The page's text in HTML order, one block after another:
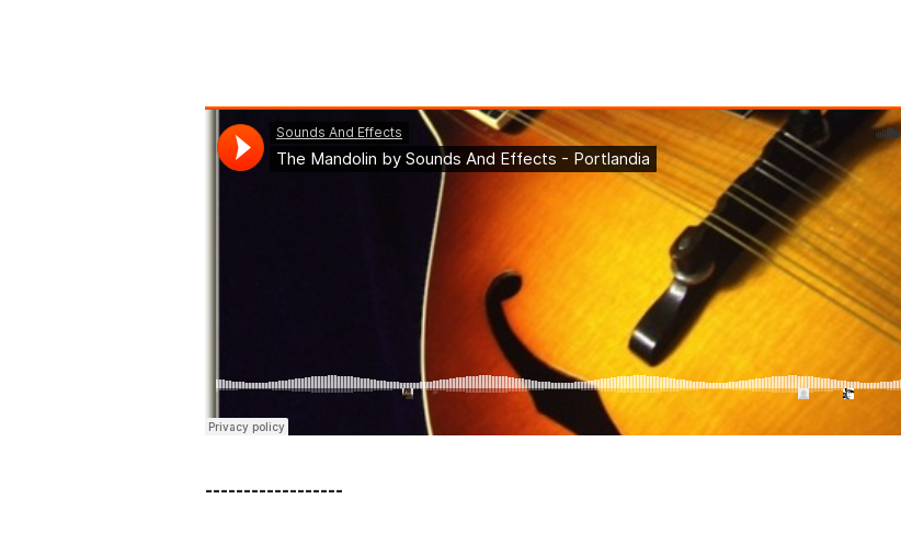
------------------